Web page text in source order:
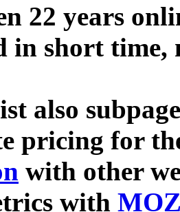
22 years
in short time,
also
pricing for
with other
with